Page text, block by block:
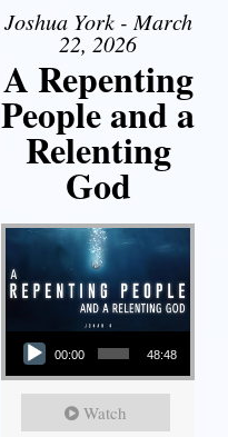
Joshua York - March
22, 2026
A Repenting
People and a
Relenting
God
Audio Player
00:00 48:48
Watch